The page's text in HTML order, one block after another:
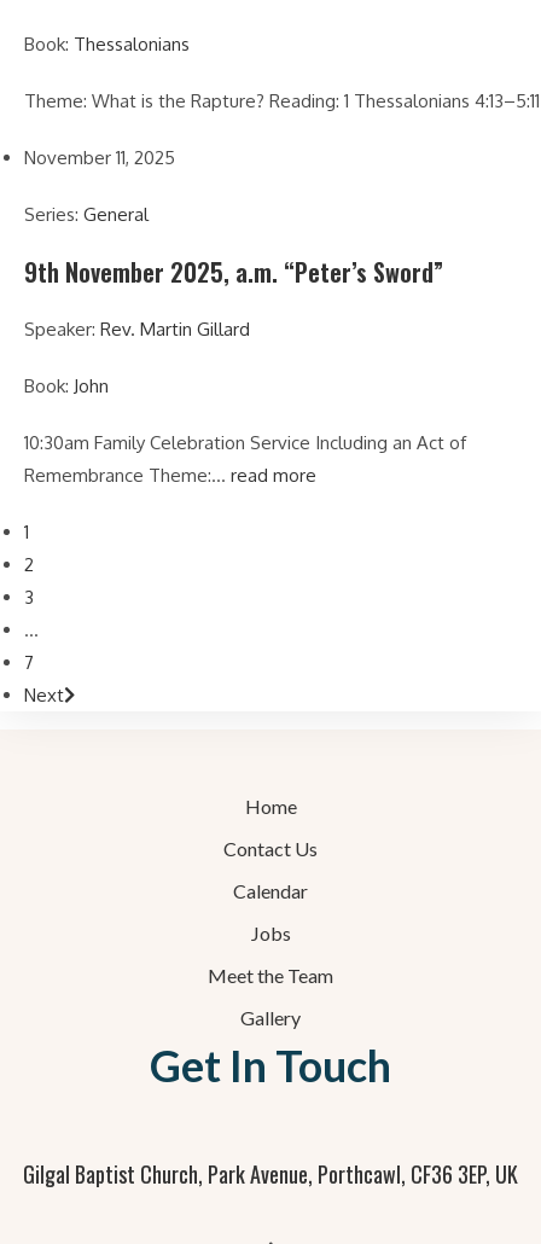
Book: Thessalonians
Theme: What is the Rapture? Reading: 1 Thessalonians 4:13–5:11
November 11, 2025
Series: General
9th November 2025, a.m. “Peter’s Sword”
Speaker: Rev. Martin Gillard
Book: John
10:30am Family Celebration Service Including an Act of
Remembrance Theme:… read more
1
2
3
...
7
Next
Home
Contact Us
Calendar
Jobs
Meet the Team
Gallery
Get In Touch
Gilgal Baptist Church, Park Avenue, Porthcawl, CF36 3EP, UK